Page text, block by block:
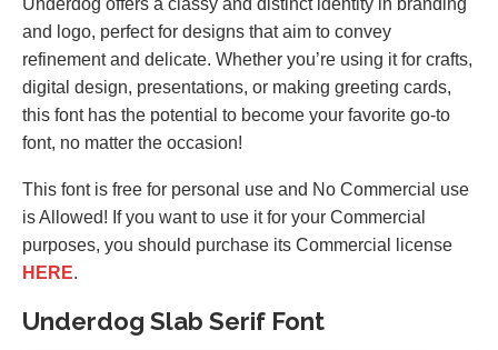
Underdog offers a classy and distinct identity in branding
and logo, perfect for designs that aim to convey
refinement and delicate. Whether you’re using it for crafts,
digital design, presentations, or making greeting cards,
this font has the potential to become your favorite go-to
font, no matter the occasion!
This font is free for personal use and No Commercial use
is Allowed! If you want to use it for your Commercial
purposes, you should purchase its Commercial license
HERE.
Underdog Slab Serif Font